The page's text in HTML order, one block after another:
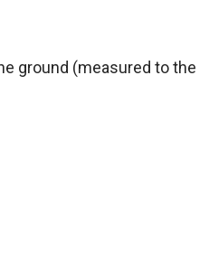
ground (measured to the